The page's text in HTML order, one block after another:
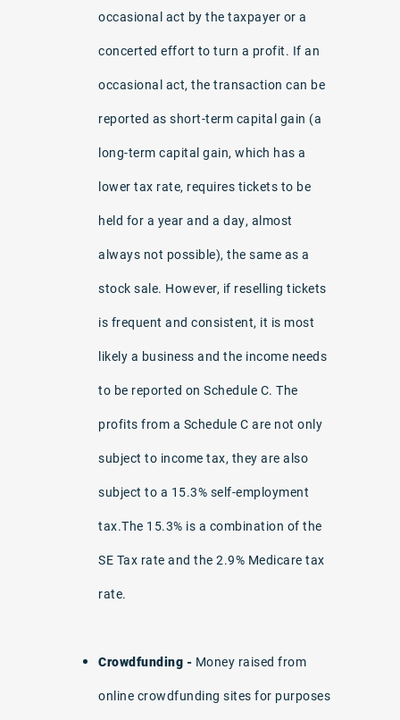
occasional act by the taxpayer or a
concerted effort to turn a profit. If an
occasional act, the transaction can be
reported as short-term capital gain (a
long-term capital gain, which has a
lower tax rate, requires tickets to be
held for a year and a day, almost
always not possible), the same as a
stock sale. However, if reselling tickets
is frequent and consistent, it is most
likely a business and the income needs
to be reported on Schedule C. The
profits from a Schedule C are not only
subject to income tax, they are also
subject to a 15.3% self-employment
tax.The 15.3% is a combination of the
SE Tax rate and the 2.9% Medicare tax
rate.
Crowdfunding - Money raised from
online crowdfunding sites for purposes